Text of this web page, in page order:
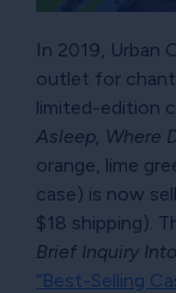
In 2019, Urban
outlet for
limited-edition
Asleep, Where
orange, lime
case) is now
$18 shipping).
Brief Inquiry
Best-Selling